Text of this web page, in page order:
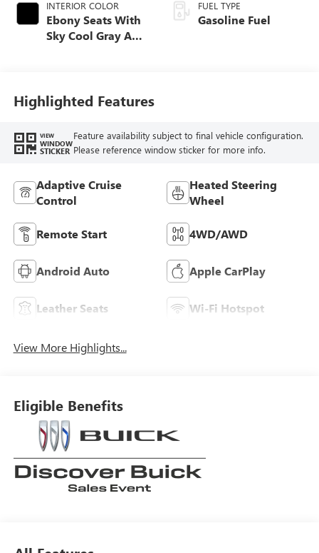
INTERIOR COLOR
Ebony Seats With
Sky Cool Gray And
Leather-Appointed
Seat Trim
FUEL TYPE
Gasoline Fuel
Highlighted Features
VIEW
WINDOW
STICKER
Feature availability subject to final vehicle configuration.
Please reference window sticker for more info.
Adaptive Cruise
Control
Heated Steering
Wheel
Remote Start 4WD/AWD
Android Auto Apple CarPlay
Leather Seats Wi-Fi Hotspot
View More Highlights...
Eligible Benefits